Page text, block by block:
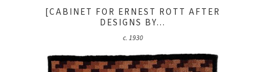
[CABINET FOR ERNEST ROTT AFTER
DESIGNS BY...
c. 1930